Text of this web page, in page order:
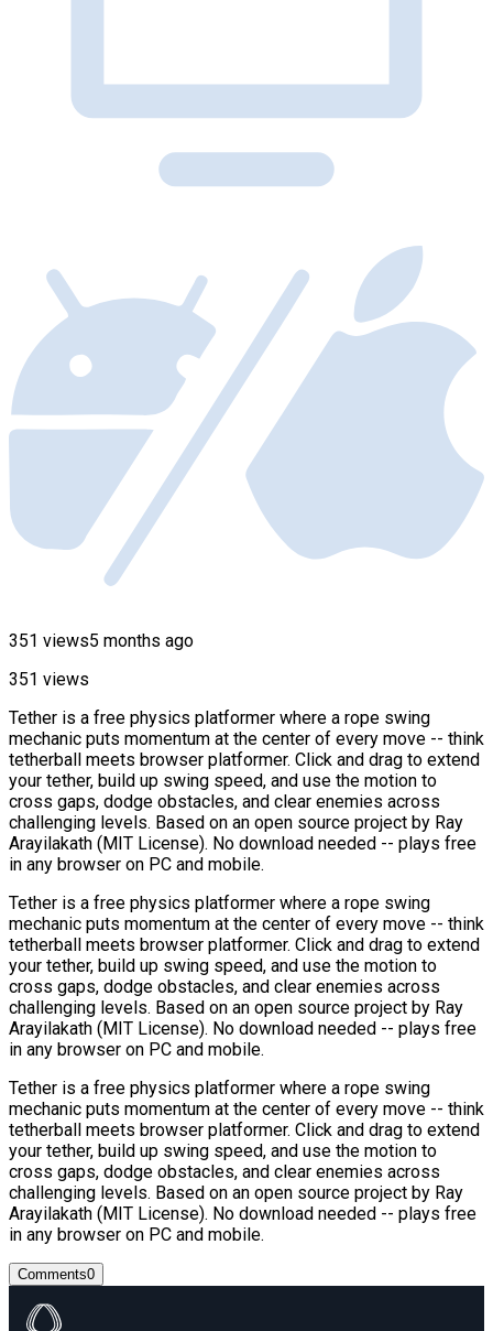
351 views5 months ago
351 views
Tether is a free physics platformer where a rope swing
mechanic puts momentum at the center of every move -- think
tetherball meets browser platformer. Click and drag to extend
your tether, build up swing speed, and use the motion to
cross gaps, dodge obstacles, and clear enemies across
challenging levels. Based on an open source project by Ray
Arayilakath (MIT License). No download needed -- plays free
in any browser on PC and mobile.
Tether is a free physics platformer where a rope swing
mechanic puts momentum at the center of every move -- think
tetherball meets browser platformer. Click and drag to extend
your tether, build up swing speed, and use the motion to
cross gaps, dodge obstacles, and clear enemies across
challenging levels. Based on an open source project by Ray
Arayilakath (MIT License). No download needed -- plays free
in any browser on PC and mobile.
Tether is a free physics platformer where a rope swing
mechanic puts momentum at the center of every move -- think
tetherball meets browser platformer. Click and drag to extend
your tether, build up swing speed, and use the motion to
cross gaps, dodge obstacles, and clear enemies across
challenging levels. Based on an open source project by Ray
Arayilakath (MIT License). No download needed -- plays free
in any browser on PC and mobile.
Comments0